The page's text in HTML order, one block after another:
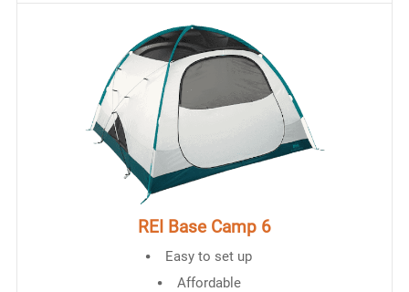
REI Base Camp 6
Easy to set up
Affordable